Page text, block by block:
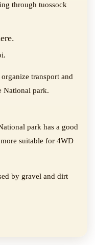
through tuossock
transport and
National park.
park has a good
suitable for 4WD
by gravel and dirt